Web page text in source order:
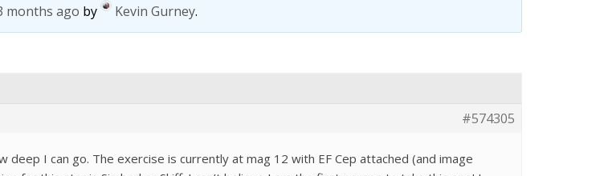
months ago by Kevin Gurney.
#574305
I can go. The exercise is currently at mag 12 with EF Cep attached (and image